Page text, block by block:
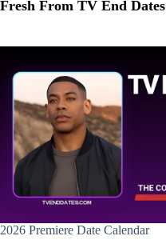
Fresh From TV End Dates
2026 Premiere Date Calendar